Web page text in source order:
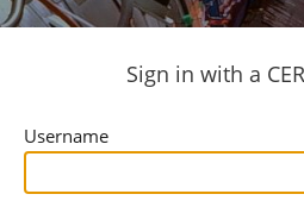
Sign in with a
Username